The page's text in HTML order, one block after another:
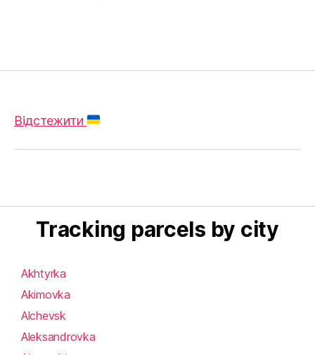
Відстежити
Tracking parcels by city
Akhtyrka
Akimovka
Alchevsk
Aleksandrovka